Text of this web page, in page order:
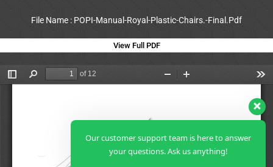
File Name : POPI-Manual-Royal-Plastic-Chairs.-Final.Pdf
View Full PDF
Our customer support team is here to answer
your questions. Ask us anything!